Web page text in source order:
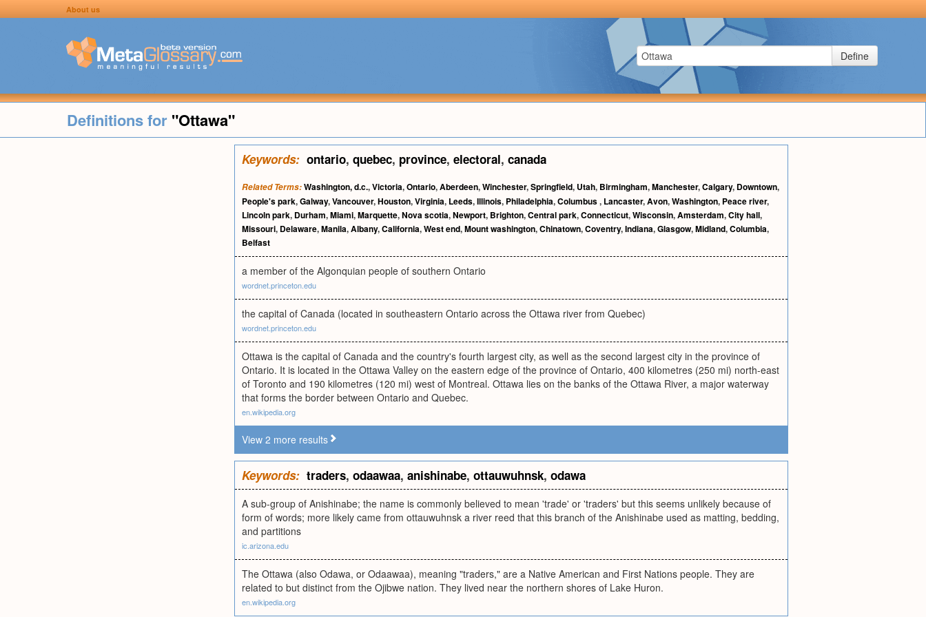
About us
Define
Definitions for "Ottawa"
Keywords: ontario, quebec, province, electoral, canada
Related Terms:Washington, d.c.,Victoria,Ontario,Aberdeen,Winchester,Springfield, Utah, Birmingham,Manchester,Calgary, Downtown,
People's park,Galway,Vancouver,Houston,Virginia, Leeds,Illinois, Philadelphia,Columbus, Lancaster,Avon,Washington, Peace river,
Lincoln park, Durham,Miami,Marquette,Nova scotia,Newport, Brighton,Central park,Connecticut,Wisconsin,Amsterdam,City hall,
Missouri, Delaware,Manila,Albany,California,West end,Mount washington,Chinatown,Coventry,Indiana,Glasgow,Midland,Columbia,
Belfast
a member of the Algonquian people of southern Ontario
wordnet.princeton.edu
the capital of Canada (located in southeastern Ontario across the Ottawa river from Quebec)
wordnet.princeton.edu
Ottawa is the capital of Canada and the country's fourth largest city, as well as the second largest city in the province of
Ontario. It is located in the Ottawa Valley on the eastern edge of the province of Ontario, 400 kilometres (250 mi) north-east
of Toronto and 190 kilometres (120 mi) west of Montreal. Ottawa lies on the banks of the Ottawa River, a major waterway
that forms the border between Ontario and Quebec.
en.wikipedia.org
View 2 more results
Keywords: traders, odaawaa, anishinabe, ottauwuhnsk, odawa
A sub-group of Anishinabe; the name is commonly believed to mean 'trade' or 'traders' but this seems unlikely because of
form of words; more likely came from ottauwuhnsk a river reed that this branch of the Anishinabe used as matting, bedding,
and partitions
ic.arizona.edu
The Ottawa (also Odawa, or Odaawaa), meaning "traders," are a Native American and First Nations people. They are
related to but distinct from the Ojibwe nation. They lived near the northern shores of Lake Huron.
en.wikipedia.org